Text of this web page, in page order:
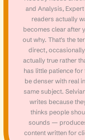
and Analysis,
readers actually
becomes clear after
out why. That's the
direct,
actually true rather
has little patience
be denser with real
same subject.
writes because
thinks people
sounds —
content written for